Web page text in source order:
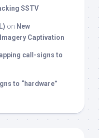
SSTV
on New
Captivation
call-signs to
to “hardware”